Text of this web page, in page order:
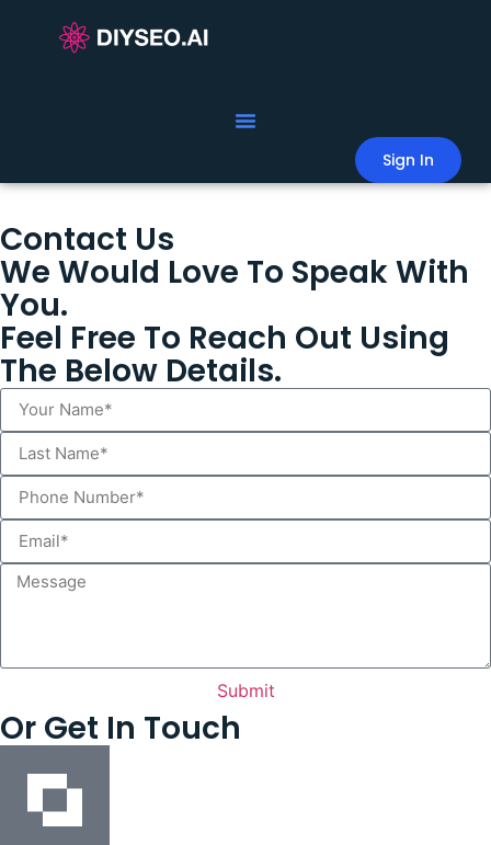
Sign In
Contact Us
We Would Love To Speak With
You.
Feel Free To Reach Out Using
The Below Details.
Submit
Or Get In Touch